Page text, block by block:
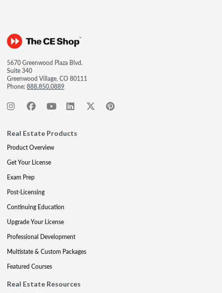
5670 Greenwood Plaza Blvd.
Suite 340
Greenwood Village, CO 80111
Phone:888.850.0889
Real Estate Products
Product Overview
Get Your License
Exam Prep
Post-Licensing
Continuing Education
Upgrade Your License
Professional Development
Multistate & Custom Packages
Featured Courses
Real Estate Resources